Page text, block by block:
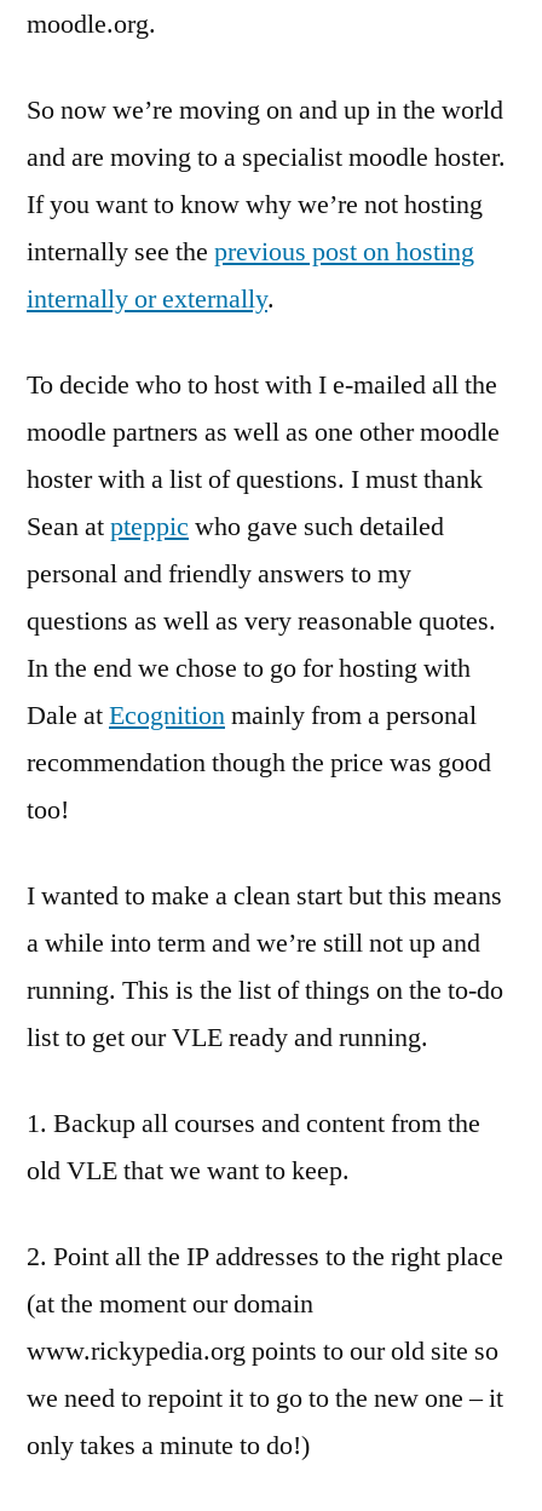
moodle.org.
So now we’re moving on and up in the world
and are moving to a specialist moodle hoster.
If you want to know why we’re not hosting
internally see the previous post on hosting
internally or externally.
To decide who to host with I e-mailed all the
moodle partners as well as one other moodle
hoster with a list of questions. I must thank
Sean atpteppic who gave such detailed
personal and friendly answers to my
questions as well as very reasonable quotes.
In the end we chose to go for hosting with
Dale atEcognitionmainly from a personal
recommendation though the price was good
too!
I wanted to make a clean start but this means
a while into term and we’re still not up and
running. This is the list of things on the to-do
list to get our VLE ready and running.
1. Backup all courses and content from the
old VLE that we want to keep.
2. Point all the IP addresses to the right place
(at the moment our domain
www.rickypedia.org points to our old site so
we need to repoint it to go to the new one – it
only takes a minute to do!)